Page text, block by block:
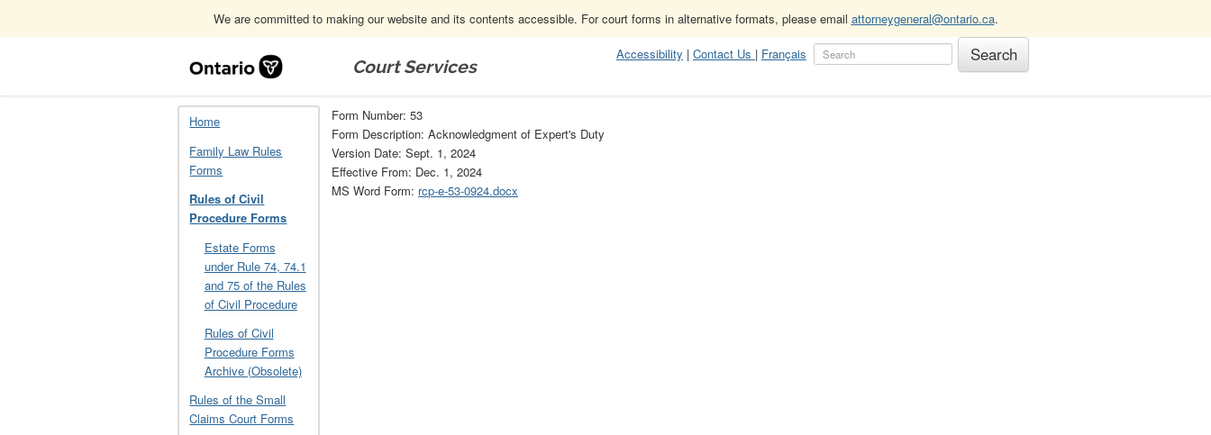
We are committed to making our website and its contents accessible. For court forms in alternative formats, please email attorneygeneral@ontario.ca.
Navigation
Court Services
Accessibility | Contact Us | Français
Home
Rules of Civil Procedure Forms 53
Home
Family Law Rules
Forms
Rules of Civil
Procedure Forms
Estate Forms
under Rule 74, 74.1
and 75 of the Rules
of Civil Procedure
Rules of Civil
Procedure Forms
Archive (Obsolete)
Rules of the Small
Claims Court Forms
Form Number: 53
Form Description: Acknowledgment of Expert's Duty
Version Date: Sept. 1, 2024
Effective From: Dec. 1, 2024
MS Word Form: rcp-e-53-0924.docx